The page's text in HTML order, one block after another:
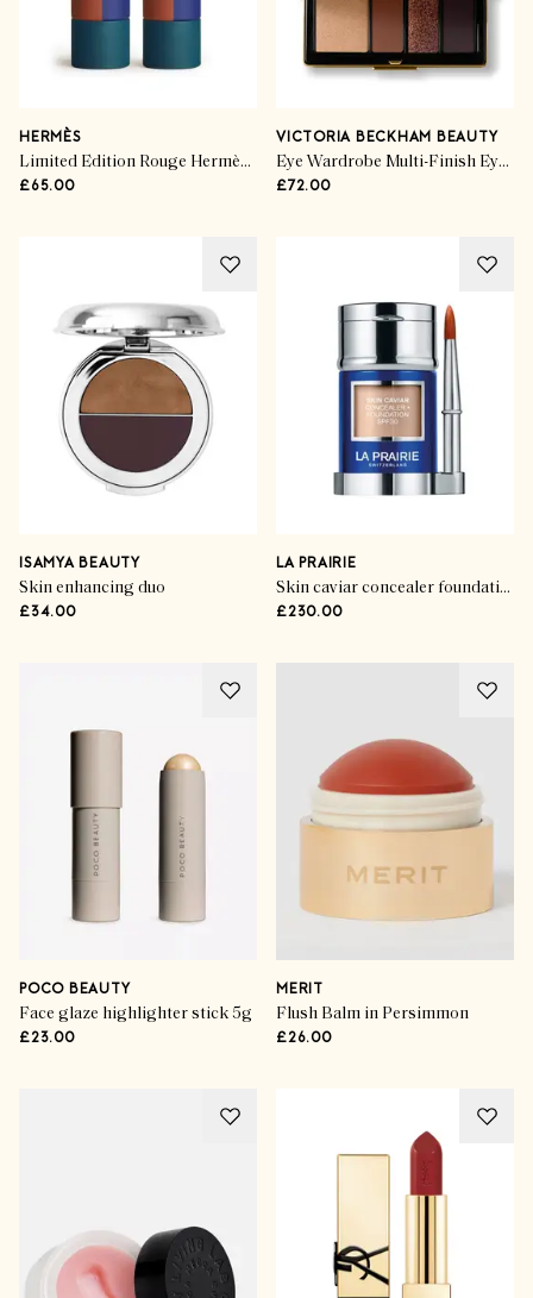
HERMÈS
Limited Edition Rouge Hermès Lip shine in Beige Glacé
£65.00
VICTORIA BECKHAM BEAUTY
Eye Wardrobe Multi-Finish Eyeshadow Palette
£72.00
ISAMYA BEAUTY
Skin enhancing duo
£34.00
LA PRAIRIE
Skin caviar concealer foundation spf 30ml
£230.00
POCO BEAUTY
Face glaze highlighter stick 5g
£23.00
MERIT
Flush Balm in Persimmon
£26.00